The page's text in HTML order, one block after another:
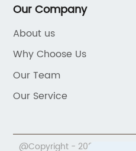
Our Company
About us
Why Choose Us
Our Team
Our Service
@Copyright - 2020-2023 :